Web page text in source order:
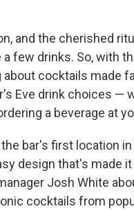
and the cherished
few drinks. So, with
cocktails made
Eve drink choices —
a beverage at
bar's first location
design that's made
Josh White
cocktails from